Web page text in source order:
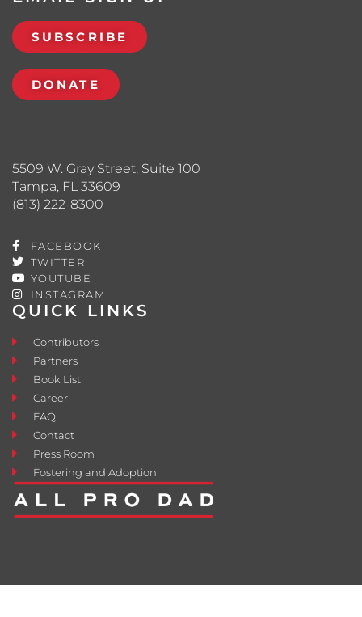
QUICK LINKS
Contributors
Partners
Book List
Career
FAQ
Contact
Press Room
Fostering and Adoption
5509 W. Gray Street, Suite 100
Tampa, FL 33609
(813) 222-8300
FACEBOOK
TWITTER
YOUTUBE
INSTAGRAM
SUBSCRIBE
DONATE